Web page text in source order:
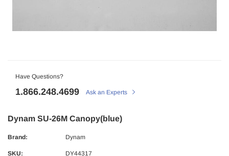
Have Questions?
1.866.248.4699 Ask an Experts
Dynam SU-26M Canopy(blue)
Brand: Dynam
SKU: DY44317